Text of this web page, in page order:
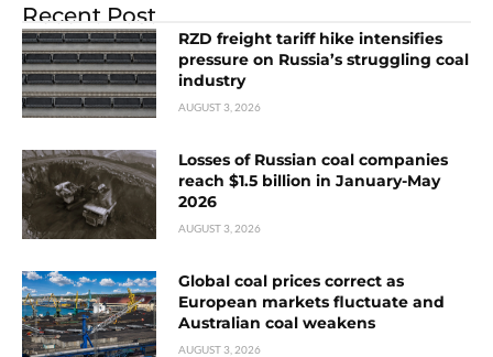
Recent Post
RZD freight tariff hike intensifies
pressure on Russia’s struggling coal
industry
AUGUST 3, 2026
Losses of Russian coal companies
reach $1.5 billion in January-May
2026
AUGUST 3, 2026
Global coal prices correct as
European markets fluctuate and
Australian coal weakens
AUGUST 3, 2026